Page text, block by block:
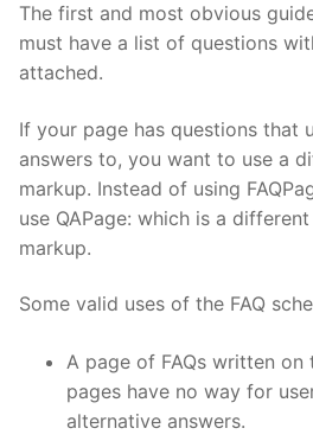
The first and most obvious
must have a list of questions
attached.
If your page has questions that
answers to, you want to use a
markup. Instead of using
use QAPage: which is a
markup.
Some valid uses of the FAQ
A page of FAQs written on
pages have no way for
alternative answers.